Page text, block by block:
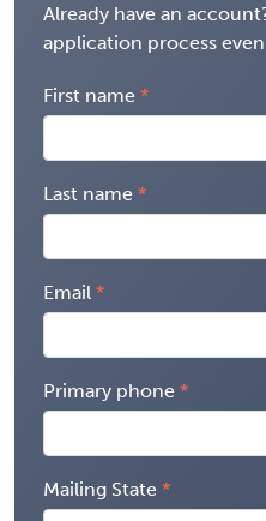
Already have an
application process
First name
Last name
Email
Primary phone
Mailing State